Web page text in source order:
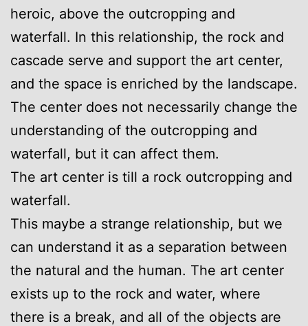
heroic, above the outcropping and
waterfall. In this relationship, the rock and
cascade serve and support the art center,
and the space is enriched by the landscape.
The center does not necessarily change the
understanding of the outcropping and
waterfall, but it can affect them.
The art center is till a rock outcropping and
waterfall.
This maybe a strange relationship, but we
can understand it as a separation between
the natural and the human. The art center
exists up to the rock and water, where
there is a break, and all of the objects are